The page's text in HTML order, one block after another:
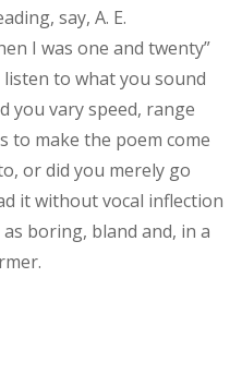
say, A. E.
I was one and twenty”
listen to what you sound
you vary speed, range
to make the poem come
or did you merely go
it without vocal inflection
boring, bland and, in a